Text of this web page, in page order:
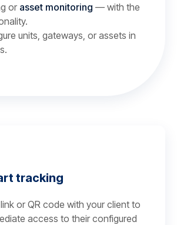
or asset monitoring — with the
units, gateways, or assets in
tracking
or QR code with your client to
access to their configured